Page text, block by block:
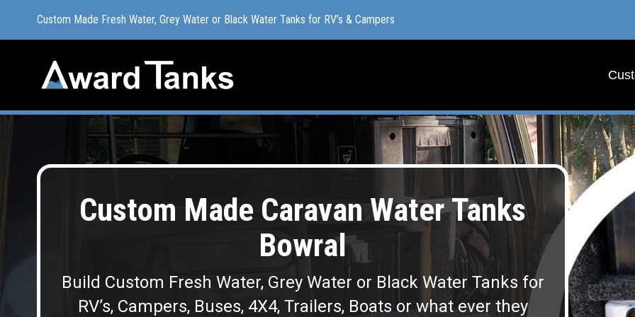
Custom Made Fresh Water, Grey Water or Black Water Tanks for RV’s & Campers
Custom Made Caravan Water Tanks
Bowral
Build Custom Fresh Water, Grey Water or Black Water Tanks for
RV’s, Campers, Buses, 4X4, Trailers, Boats or what ever they
Custom Made Fresh Water, Grey Water or Black Water Tanks for RV’s & Campers